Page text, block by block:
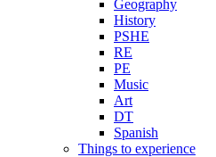
Geography
History
PSHE
RE
PE
Music
Art
DT
Spanish
Things to experience